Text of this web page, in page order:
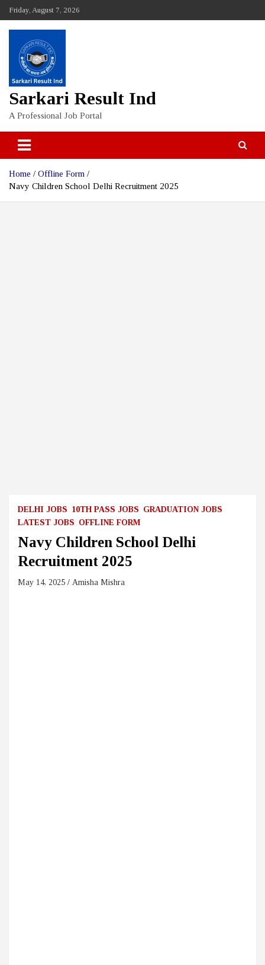
content
Friday, August 7, 2026
Sarkari Result Ind
A Professional Job Portal
Home
Offline Form
Navy Children School Delhi Recruitment 2025
DELHI JOBS 10TH PASS JOBS GRADUATION JOBS
LATEST JOBS OFFLINE FORM
Navy Children School Delhi
Recruitment 2025
May 14, 2025 Amisha Mishra